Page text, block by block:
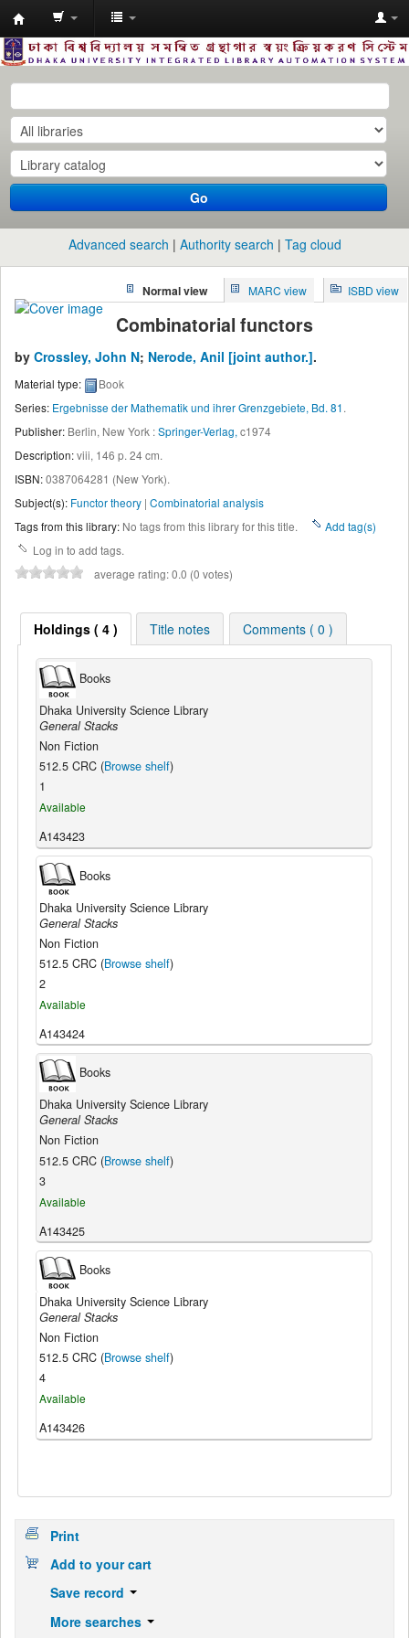
Dhaka
University
Library
Online
Go
Advanced search Authority search Tag cloud
Normal view MARC view ISBD view
Combinatorial functors
by Crossley, John N; Nerode, Anil [joint author.].
Material type:
Book
Series: Ergebnisse der Mathematik und ihrer Grenzgebiete, Bd. 81.
Publisher: Berlin, New York :Springer-Verlag, c1974
Description:viii, 146 p. 24 cm.
ISBN:0387064281 (New York).
Subject(s): Functor theory | Combinatorial analysis
Tags from this library: No tags from this library for this title.
Add tag(s)
Log in to add tags.
average rating: 0.0 (0 votes)
Holdings ( 4 ) Title notes Comments ( 0 )
Books
Dhaka University Science Library
General Stacks
Non Fiction
512.5 CRC (Browse shelf)
1
Available
A143423
Books
Dhaka University Science Library
General Stacks
Non Fiction
512.5 CRC (Browse shelf)
2
Available
A143424
Books
Dhaka University Science Library
General Stacks
Non Fiction
512.5 CRC (Browse shelf)
3
Available
A143425
Books
Dhaka University Science Library
General Stacks
Non Fiction
512.5 CRC (Browse shelf)
4
Available
A143426
Print
Add to your cart
Save record
More searches